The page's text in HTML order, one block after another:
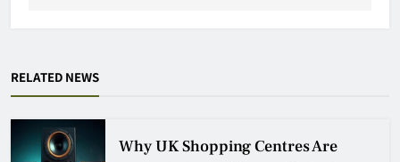
RELATED NEWS
Why UK Shopping Centres Are